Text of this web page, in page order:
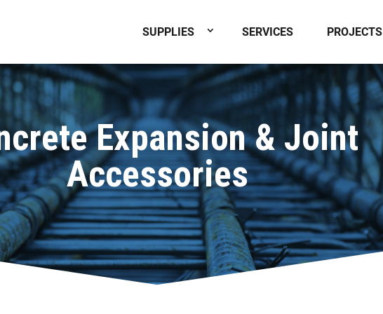
SUPPLIES SERVICES PROJECTS
Expansion & Joint
Accessories